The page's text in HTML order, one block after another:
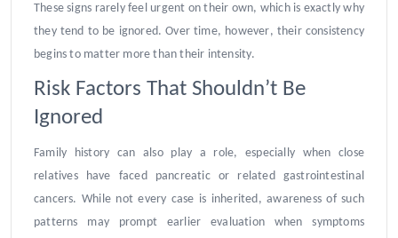
These signs rarely feel urgent on their own, which is exactly why
they tend to be ignored. Over time, however, their consistency
begins to matter more than their intensity.
Risk Factors That Shouldn’t Be
Ignored
Family history can also play a role, especially when close
relatives have faced pancreatic or related gastrointestinal
cancers. While not every case is inherited, awareness of such
patterns may prompt earlier evaluation when symptoms